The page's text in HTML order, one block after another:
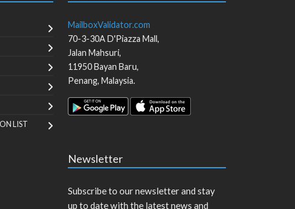
LIST
MailboxValidator.com
70-3-30A D'Piazza Mall,
Jalan Mahsuri,
11950Bayan Baru,
Penang, Malaysia.
Newsletter
Subscribe to our newsletter and stay
up to date with the latest news and